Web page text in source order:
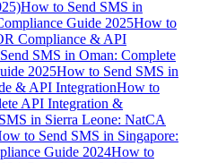
How to Send SMS in
Guide 2025How to
Compliance & API
SMS in Oman: Complete
2025How to Send SMS in
& API IntegrationHow to
API Integration &
in Sierra Leone: NatCA
to Send SMS in Singapore:
Guide 2024How to